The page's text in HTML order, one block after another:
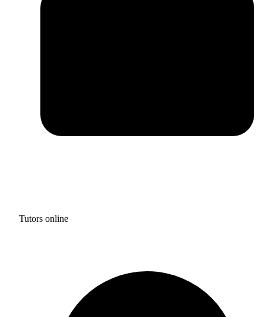
Tutors online